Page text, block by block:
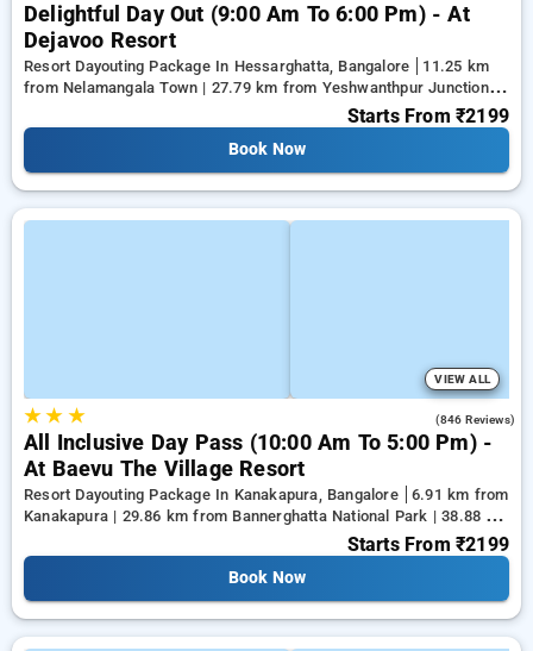
Delightful Day Out (9:00 Am To 6:00 Pm) - At
Dejavoo Resort
Resort Dayouting Package In Hessarghatta, Bangalore
11.25 km
from Nelamangala Town | 27.79 km from Yeshwanthpur Junction |
28.33 km from Ramaiah Institute of TechnologyStarts From ₹2199
Book Now
VIEW ALL
★★ ★ (846 Reviews)
All Inclusive Day Pass (10:00 Am To 5:00 Pm) -
At Baevu The Village Resort
Resort Dayouting Package In Kanakapura, Bangalore
6.91 km from
Kanakapura | 29.86 km from Bannerghatta National Park | 38.88 km
Starts From ₹2199
Book Now